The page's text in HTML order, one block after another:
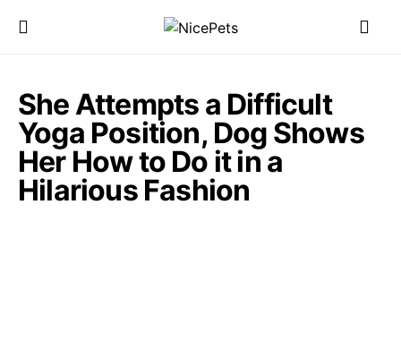
She Attempts a Difficult
Yoga Position, Dog Shows
Her How to Do it in a
Hilarious Fashion